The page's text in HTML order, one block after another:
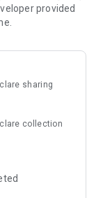
7.
provided
sharing
collection